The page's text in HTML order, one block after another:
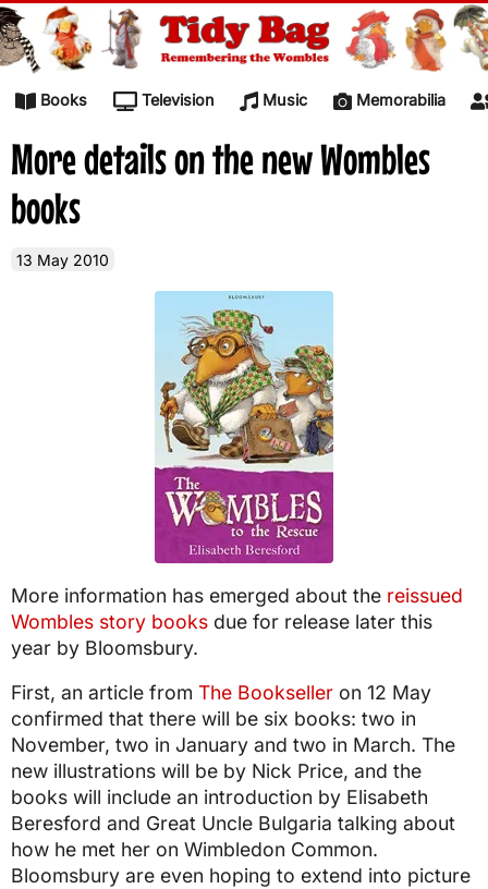
Skip to content
Books Television Music Memorabilia
More details on the new Wombles
books
13 May 2010
More information has emerged about the reissued
Wombles story books due for release later this
year by Bloomsbury.
First, an article from The Bookseller on 12 May
confirmed that there will be six books: two in
November, two in January and two in March. The
new illustrations will be by Nick Price, and the
books will include an introduction by Elisabeth
Beresford and Great Uncle Bulgaria talking about
how he met her on Wimbledon Common.
Bloomsbury are even hoping to extend into picture